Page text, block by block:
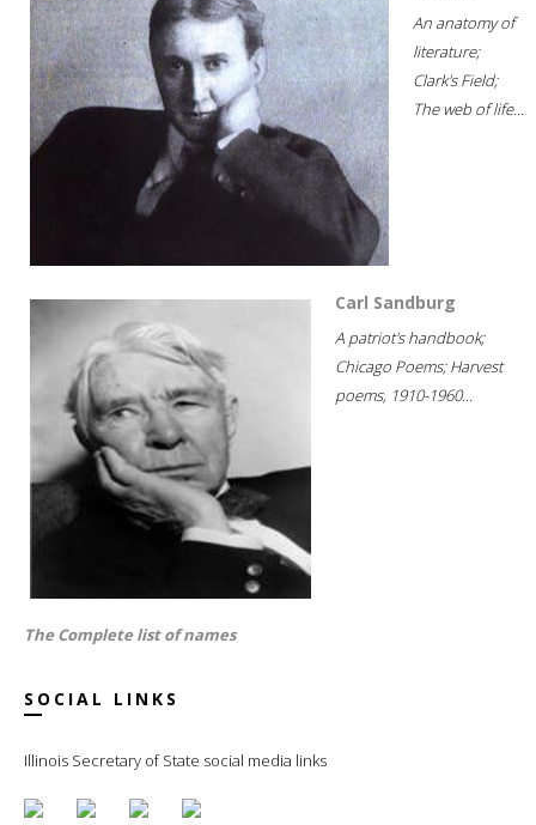
An anatomy of
literature;
Clark's Field;
The web of life...
Carl Sandburg
A patriot's handbook;
Chicago Poems; Harvest
poems, 1910-1960...
The Complete list of names
SOCIAL LINKS
Illinois Secretary of State social media links